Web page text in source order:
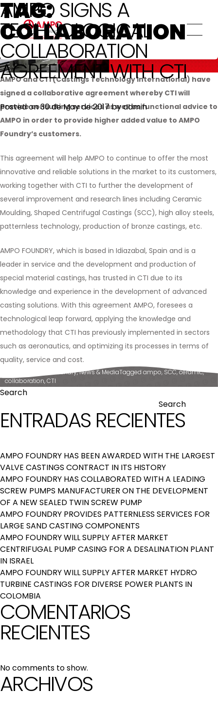
Valves
Power generation: Compressors and
turbines
Steel mills / Roller Hearth furnaces
Offshore
General engineering
Forgings
In-house heat treatment
Machining
Overlay Technologies
Other high added value services
QUALITY
Quality
Certificates
SUSTAINABILITY
Committed to Sustainable Development
Goals
Climate change and Environment
Innovation and Technology
Our Employees
Ethics and Transparency
Social Commitment
PROTALENT
TAG:
COLLABORATION
AMPO SIGNS A
TECHNOLOGICAL
COLLABORATION
AGREEMENT WITH CTI
Posted on30 de May de 2017byadmin
AMPO and CTI (Castings Technology International) have
signed a collaborative agreement whereby CTI will
provide consulting services as well as functional advice to
AMPO in order to provide higher added value to AMPO
Foundry’s customers.
This agreement will help AMPO to continue to offer the most
innovative and reliable solutions in the market to its customers,
working together with CTI to further the development of
several improvement and research lines including Ceramic
Moulding, Shaped Centrifugal Castings (SCC), high alloy steels,
patternless technology, production of bronze castings, etc.
AMPO FOUNDRY, which is based in Idiazabal, Spain and is a
leader in service and the development and production of
special material castings, has trusted in CTI due to its
knowledge and experience in the development of advanced
casting solutions. With this agreement AMPO, foresees a
technological leap forward, applying the knowledge and
methodology that CTI has previously implemented in sectors
such as aeronautics, and optimizing its processes in terms of
quality, service and cost.
Ampo Foundry,News & MediaTagged ampo, SCC,ceramic,
collaboration,CTI
Search
Search
ENTRADAS RECIENTES
AMPO FOUNDRY HAS BEEN AWARDED WITH THE LARGEST
VALVE CASTINGS CONTRACT IN ITS HISTORY
AMPO FOUNDRY HAS COLLABORATED WITH A LEADING
SCREW PUMPS MANUFACTURER ON THE DEVELOPMENT
OF A NEW SEALED TWIN SCREW PUMP
AMPO FOUNDRY PROVIDES PATTERNLESS SERVICES FOR
LARGE SAND CASTING COMPONENTS
AMPO FOUNDRY WILL SUPPLY AFTER MARKET
CENTRIFUGAL PUMP CASING FOR A DESALINATION PLANT
IN ISRAEL
AMPO FOUNDRY WILL SUPPLY AFTER MARKET HYDRO
TURBINE CASTINGS FOR DIVERSE POWER PLANTS IN
COLOMBIA
COMENTARIOS
RECIENTES
No comments to show.
ARCHIVOS